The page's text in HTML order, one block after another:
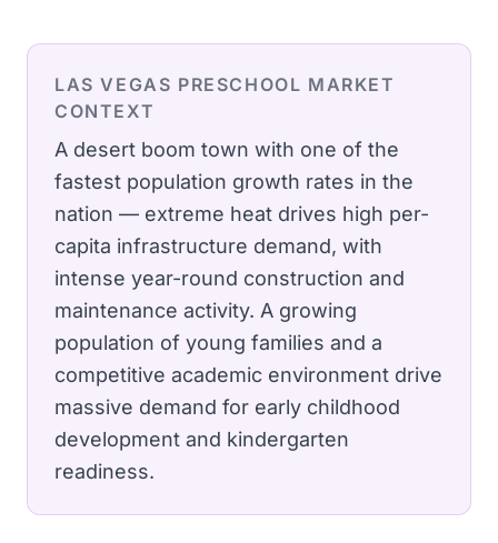
LAS VEGAS PRESCHOOL MARKET
CONTEXT
A desert boom town with one of the
fastest population growth rates in the
nation — extreme heat drives high per-
capita infrastructure demand, with
intense year-round construction and
maintenance activity. A growing
population of young families and a
competitive academic environment drive
massive demand for early childhood
development and kindergarten
readiness.